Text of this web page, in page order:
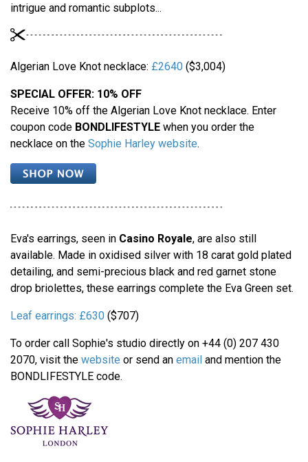
intrigue and romantic subplots...
Algerian Love Knot necklace: £2640 ($3,004)
SPECIAL OFFER: 10% OFF
Receive 10% off the Algerian Love Knot necklace. Enter
coupon code BONDLIFESTYLE when you order the
necklace on the Sophie Harley website.
Eva's earrings, seen in Casino Royale, are also still
available. Made in oxidised silver with 18 carat gold plated
detailing, and semi-precious black and red garnet stone
drop briolettes, these earrings complete the Eva Green set.
Leaf earrings: £630 ($707)
To order call Sophie's studio directly on +44 (0) 207 430
2070, visit the website or send an email and mention the
BONDLIFESTYLE code.